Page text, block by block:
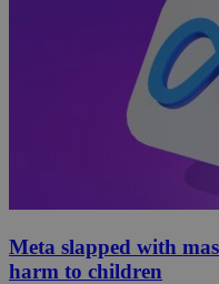
Meta slapped with
harm to children